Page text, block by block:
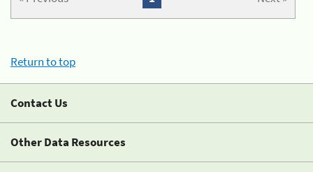
Return to top
Contact Us
Other Data Resources